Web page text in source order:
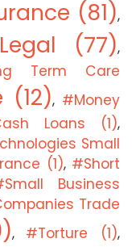
(81),
(77),
Term Care
(12), #Money
Loans (1),
Small
(1), #Short
Business
Trade
, #Torture (1),